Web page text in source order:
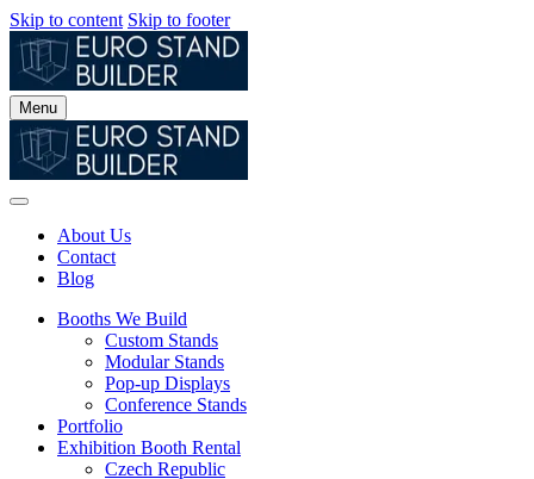
Skip to content Skip to footer
Menu
About Us
Contact
Blog
Booths We Build
Custom Stands
Modular Stands
Pop-up Displays
Conference Stands
Portfolio
Exhibition Booth Rental
Czech Republic